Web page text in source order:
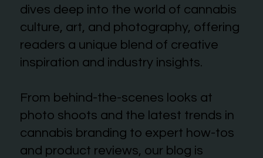
dives deep into the world of cannabis
culture, art, and photography, offering
readers a unique blend of creative
inspiration and industry insights.
From behind-the-scenes looks at
photo shoots and the latest trends in
cannabis branding to expert how-tos
and product reviews, our blog is